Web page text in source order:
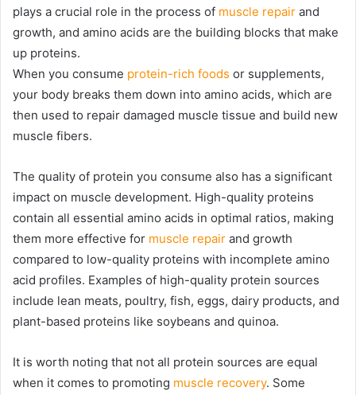
plays a crucial role in the process of muscle repair and
growth, and amino acids are the building blocks that make
up proteins.
When you consume protein-rich foods or supplements,
your body breaks them down into amino acids, which are
then used to repair damaged muscle tissue and build new
muscle fibers.
The quality of protein you consume also has a significant
impact on muscle development. High-quality proteins
contain all essential amino acids in optimal ratios, making
them more effective for muscle repair and growth
compared to low-quality proteins with incomplete amino
acid profiles. Examples of high-quality protein sources
include lean meats, poultry, fish, eggs, dairy products, and
plant-based proteins like soybeans and quinoa.
It is worth noting that not all protein sources are equal
when it comes to promoting muscle recovery. Some